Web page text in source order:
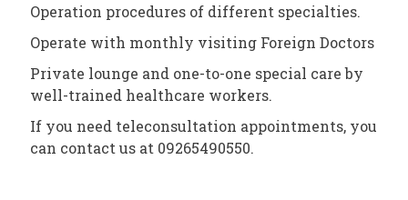
Operation procedures of different specialties.
Operate with monthly visiting Foreign Doctors
Private lounge and one-to-one special care by
well-trained healthcare workers.
If you need teleconsultation appointments, you
can contact us at 09265490550.